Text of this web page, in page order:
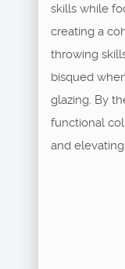
skills while
creating a
throwing
bisqued
glazing. By
functional
and